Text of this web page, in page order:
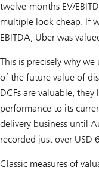
twelve-months EV/
multiple look cheap. If
EBITDA, Uber was
This is precisely why
of the future value of
DCFs are valuable,
performance to its
delivery business until
recorded just over
Classic measures of